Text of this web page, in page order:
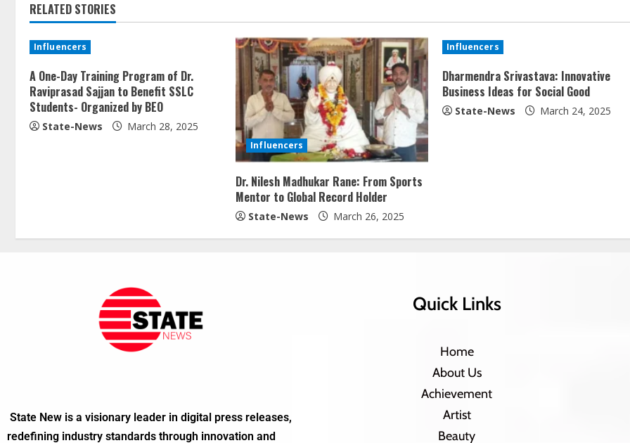
RELATED STORIES
Influencers
A One-Day Training Program of Dr.
Raviprasad Sajjan to Benefit SSLC
Students- Organized by BEO
State-News March 28, 2025
Influencers
Dr. Nilesh Madhukar Rane: From Sports
Mentor to Global Record Holder
State-News March 26, 2025
Influencers
Dharmendra Srivastava: Innovative
Business Ideas for Social Good
State-News March 24, 2025
State New is a visionary leader in digital press releases,
redefining industry standards through innovation and
Quick Links
Home
About Us
Achievement
Artist
Beauty